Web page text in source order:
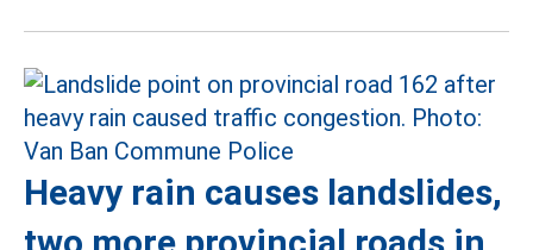
Heavy rain causes landslides,